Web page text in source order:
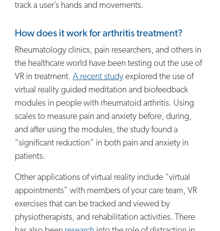
track a user’s hands and movements.
How does it work for arthritis treatment?
Rheumatology clinics, pain researchers, and others in
the healthcare world have been testing out the use of
VR in treatment. A recent study explored the use of
virtual reality guided meditation and biofeedback
modules in people with rheumatoid arthritis. Using
scales to measure pain and anxiety before, during,
and after using the modules, the study found a
“significant reduction” in both pain and anxiety in
patients.
Other applications of virtual reality include “virtual
appointments” with members of your care team, VR
exercises that can be tracked and viewed by
physiotherapists, and rehabilitation activities. There